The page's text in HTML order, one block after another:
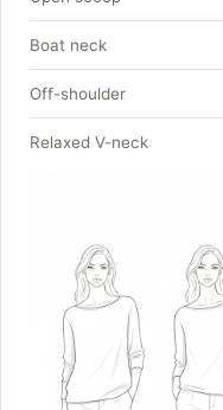
Boat neck
Off-shoulder
Relaxed V-neck